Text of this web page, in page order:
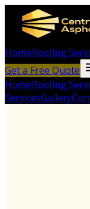
HomeRoofing
Get a Free Quote
HomeRoofing
ServicesGallery